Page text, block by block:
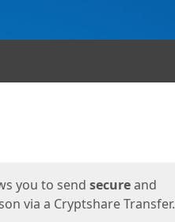
you to send secureand
via a Cryptshare Transfer.